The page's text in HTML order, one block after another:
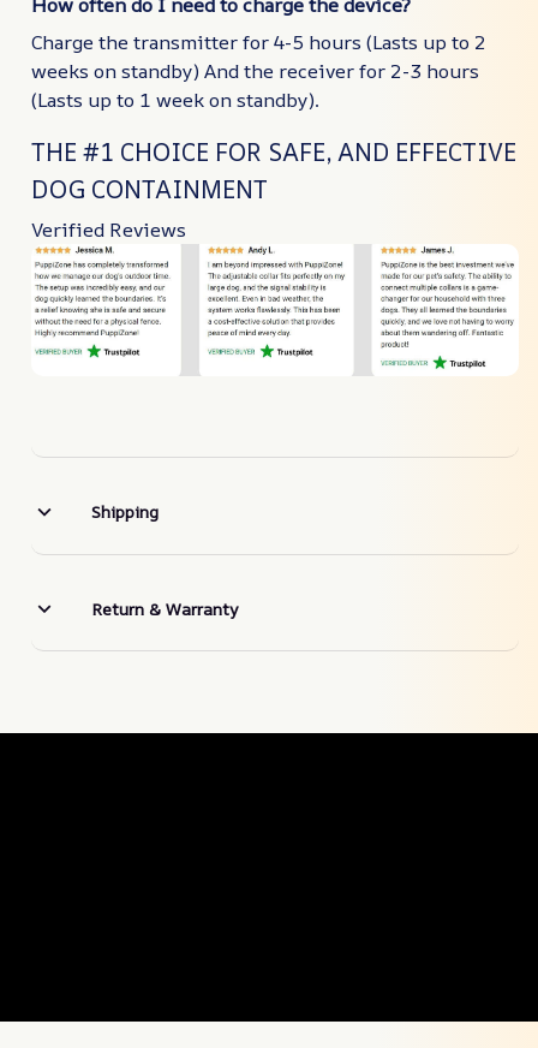
Charge the transmitter for 4-5 hours (Lasts up to 2
weeks on standby) And the receiver for 2-3 hours
(Lasts up to 1 week on standby).
THE #1 CHOICE FOR SAFE, AND EFFECTIVE
DOG CONTAINMENT
Verified Reviews
Shipping
Return & Warranty